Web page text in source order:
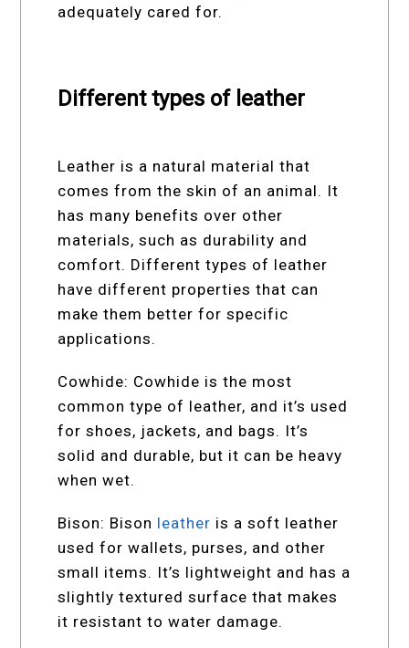
adequately cared for.
Different types of leather
Leather is a natural material that
comes from the skin of an animal. It
has many benefits over other
materials, such as durability and
comfort. Different types of leather
have different properties that can
make them better for specific
applications.
Cowhide: Cowhide is the most
common type of leather, and it’s used
for shoes, jackets, and bags. It’s
solid and durable, but it can be heavy
when wet.
Bison: Bison leather is a soft leather
used for wallets, purses, and other
small items. It’s lightweight and has a
slightly textured surface that makes
it resistant to water damage.